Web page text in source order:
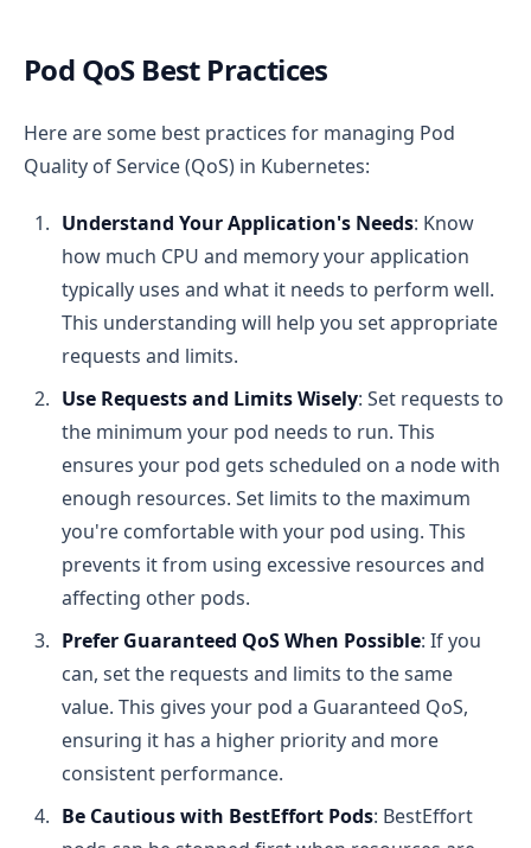
Pod QoS Best Practices
Here are some best practices for managing Pod
Quality of Service (QoS) in Kubernetes:
Understand Your Application's Needs: Know
how much CPU and memory your application
typically uses and what it needs to perform well.
This understanding will help you set appropriate
requests and limits.
Use Requests and Limits Wisely: Set requests to
the minimum your pod needs to run. This
ensures your pod gets scheduled on a node with
enough resources. Set limits to the maximum
you're comfortable with your pod using. This
prevents it from using excessive resources and
affecting other pods.
Prefer Guaranteed QoS When Possible: If you
can, set the requests and limits to the same
value. This gives your pod a Guaranteed QoS,
ensuring it has a higher priority and more
consistent performance.
Be Cautious with BestEffort Pods: BestEffort